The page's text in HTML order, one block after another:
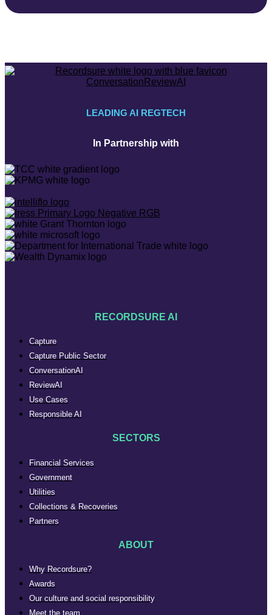
LEADING AI REGTECH
In Partnership with
RECORDSURE AI
Capture
Capture Public Sector
ConversationAI
ReviewAI
Use Cases
Responsible AI
SECTORS
Financial Services
Government
Utilities
Collections & Recoveries
Partners
ABOUT
Why Recordsure?
Awards
Our culture and social responsibility
Meet the team